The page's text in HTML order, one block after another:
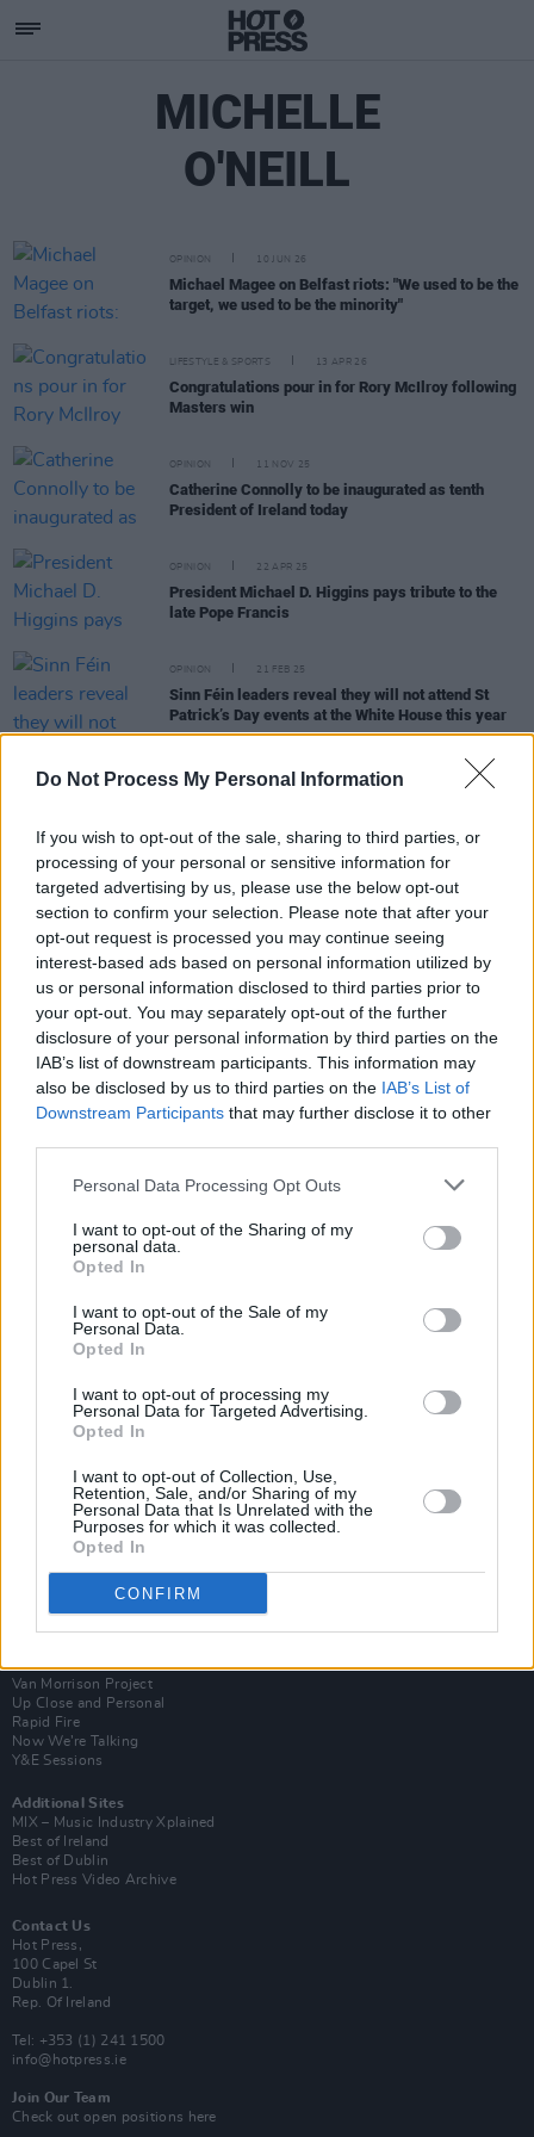
Do Not Process My Personal Information
If you wish to opt-out of the sale, sharing to third parties, or
processing of your personal or sensitive information for
targeted advertising by us, please use the below opt-out
section to confirm your selection. Please note that after your
opt-out request is processed you may continue seeing
interest-based ads based on personal information utilized by
us or personal information disclosed to third parties prior to
your opt-out. You may separately opt-out of the further
disclosure of your personal information by third parties on the
IAB’s list of downstream participants. This information may
also be disclosed by us to third parties on the IAB’s List of
Downstream Participants that may further disclose it to other
Personal Data Processing Opt Outs
I want to opt-out of the Sharing of my
personal data.
Opted In
I want to opt-out of the Sale of my
Personal Data.
Opted In
I want to opt-out of processing my
Personal Data for Targeted Advertising.
Opted In
I want to opt-out of Collection, Use,
Retention, Sale, and/or Sharing of my
Personal Data that Is Unrelated with the
Purposes for which it was collected.
Opted In
CONFIRM
MICHELLE
O'NEILL
OPINION 10 JUN 26
Michael Magee on Belfast riots: "We used to be the
target, we used to be the minority"
LIFESTYLE & SPORTS 13 APR 26
Congratulations pour in for Rory McIlroy following
Masters win
OPINION 11 NOV 25
Catherine Connolly to be inaugurated as tenth
President of Ireland today
OPINION 22 APR 25
President Michael D. Higgins pays tribute to the
late Pope Francis
OPINION 21 FEB 25
Sinn Féin leaders reveal they will not attend St
Patrick’s Day events at the White House this year
CULTURE 23 FEB 23
Naomi Long responds after effigies of Mary Lou
McDonald, Michelle O'Neill hung at bonfires
22 APR 21
Villagers to perform new single 'The First Day' on
this week's
The Late Late Show
OPINION 24 MAR 20
Nightmare for Ireland
Van Morrison Project
Up Close and Personal
Rapid Fire
Now We’re Talking
Y&E Sessions
Additional Sites
MIX – Music Industry Xplained
Best of Ireland
Best of Dublin
Hot Press Video Archive
Contact Us
Hot Press,
100 Capel St
Dublin 1.
Rep. Of Ireland
Tel: +353 (1) 241 1500
info@hotpress.ie
Join Our Team
Check out open positions here